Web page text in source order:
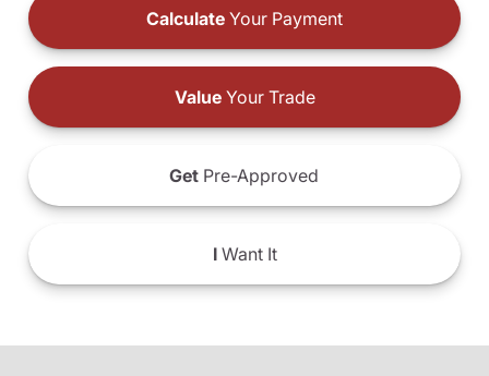
Calculate Your Payment
ValueYour Trade
Get Pre-Approved
IWant It